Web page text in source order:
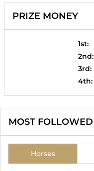
PRIZE MONEY
1st:
2nd:
3rd:
4th:
MOST FOLLOWED
Horses